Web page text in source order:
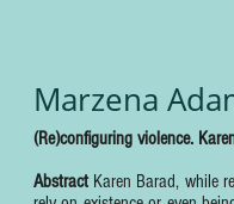
Marzena
(Re)configuring violence.
Abstract Karen Barad, while